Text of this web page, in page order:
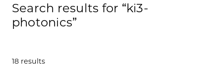
Search results for “ki3-
photonics”
18 results